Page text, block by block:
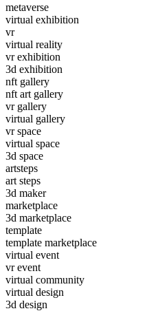
metaverse
virtual exhibition
vr
virtual reality
vr exhibition
3d exhibition
nft gallery
nft art gallery
vr gallery
virtual gallery
vr space
virtual space
3d space
artsteps
art steps
3d maker
marketplace
3d marketplace
template
template marketplace
virtual event
vr event
virtual community
virtual design
3d design